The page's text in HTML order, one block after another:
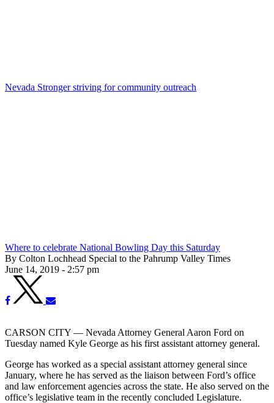
Nevada Stronger striving for community outreach
Where to celebrate National Bowling Day this Saturday
By Colton Lochhead Special to the Pahrump Valley Times
June 14, 2019 - 2:57 pm
CARSON CITY — Nevada Attorney General Aaron Ford on
Tuesday named Kyle George as his first assistant attorney general.
George has worked as a special assistant attorney general since
January, where he has served as the liaison between Ford’s office
and law enforcement agencies across the state. He also served on the
office’s legislative team in the recently concluded Legislature.